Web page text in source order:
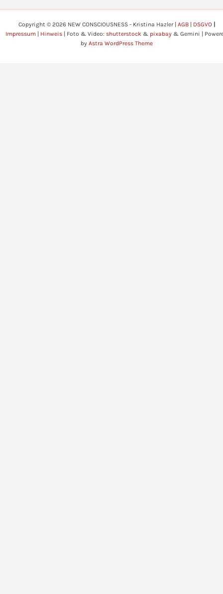
Copyright © 2026 NEW CONSCIOUSNESS - Kristina Hazler | AGB| DSGVO|
Impressum
Hinweis | Foto & Video: shutterstock & pixabay & Gemini |
by Astra WordPress Theme